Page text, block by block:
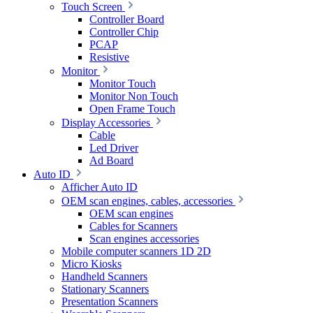
Touch Screen
Controller Board
Controller Chip
PCAP
Resistive
Monitor
Monitor Touch
Monitor Non Touch
Open Frame Touch
Display Accessories
Cable
Led Driver
Ad Board
Auto ID
Afficher Auto ID
OEM scan engines, cables, accessories
OEM scan engines
Cables for Scanners
Scan engines accessories
Mobile computer scanners 1D 2D
Micro Kiosks
Handheld Scanners
Stationary Scanners
Presentation Scanners